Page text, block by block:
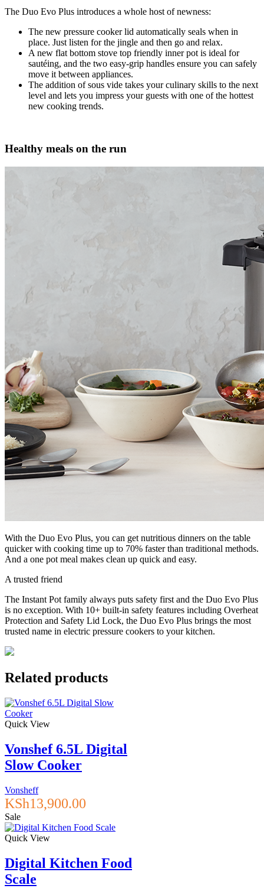
The Duo Evo Plus introduces a whole host of newness:
The new pressure cooker lid automatically seals when in
place. Just listen for the jingle and then go and relax.
A new flat bottom stove top friendly inner pot is ideal for
sautéing, and the two easy-grip handles ensure you can safely
move it between appliances.
The addition of sous vide takes your culinary skills to the next
level and lets you impress your guests with one of the hottest
new cooking trends.
Healthy meals on the run
With the Duo Evo Plus, you can get nutritious dinners on the table
quicker with cooking time up to 70% faster than traditional methods.
And a one pot meal makes clean up quick and easy.
A trusted friend
The Instant Pot family always puts safety first and the Duo Evo Plus
is no exception. With 10+ built-in safety features including Overheat
Protection and Safety Lid Lock, the Duo Evo Plus brings the most
trusted name in electric pressure cookers to your kitchen.
Related products
Quick View
Vonshef 6.5L Digital
Slow Cooker
Vonsheff
KSh13,900.00
Sale
Quick View
Digital Kitchen Food
Scale